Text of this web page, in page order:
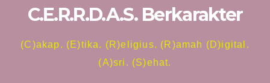
C.E.R.R.D.A.S. Berkarakter
(C)akap. (E)tika. (R)eligius. (R)amah (D)igital.
(A)sri. (S)ehat.